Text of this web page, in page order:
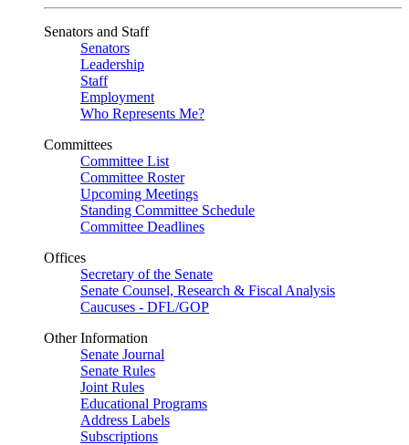
Senators and Staff
Senators
Leadership
Staff
Employment
Who Represents Me?
Committees
Committee List
Committee Roster
Upcoming Meetings
Standing Committee Schedule
Committee Deadlines
Offices
Secretary of the Senate
Senate Counsel, Research & Fiscal Analysis
Caucuses - DFL/GOP
Other Information
Senate Journal
Senate Rules
Joint Rules
Educational Programs
Address Labels
Subscriptions